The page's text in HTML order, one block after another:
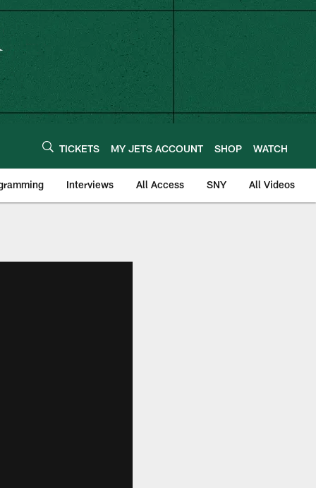
TICKETS MY JETS ACCOUNT SHOP WATCH
Interviews All Access SNY All Videos